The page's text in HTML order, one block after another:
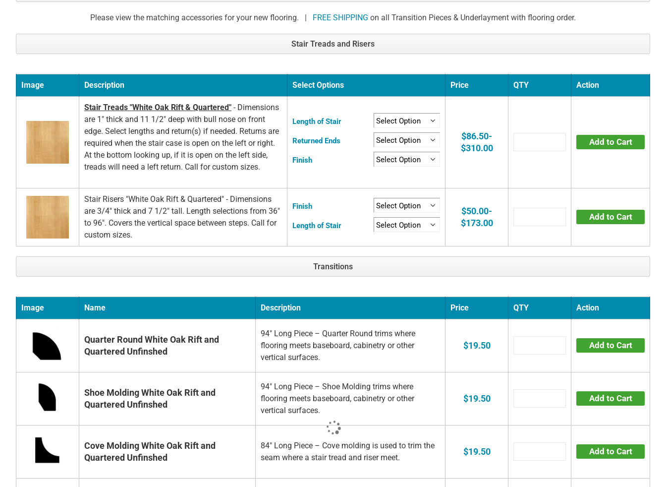
Please view the matching accessories for your new flooring. | FREE SHIPPING on all Transition Pieces & Underlayment with flooring order.
Stair Treads and Risers
Image Description Select Options Price QTY Action
Stair Treads "White Oak Rift & Quartered" - Dimensions
are 1" thick and 11 1/2" deep with bull nose on front
edge. Select lengths and return(s) if needed. Returns are
required when the stair case is open on the left or right.
At the bottom looking up, if it is open on the left side,
treads will need a left return. Call for custom sizes.
Length of Stair
Returned Ends
Finish
$86.50-
$310.00
Add to Cart
Stair Risers "White Oak Rift & Quartered" - Dimensions
are 3/4" thick and 7 1/2" tall. Length selections from 36"
to 96". Covers the vertical space between steps. Call for
custom sizes.
Finish
Length of Stair
$50.00-
$173.00
Add to Cart
Transitions
Image Name Description Price QTY Action
Quarter Round White Oak Rift and
Quartered Unfinshed
94" Long Piece – Quarter Round trims where
flooring meets baseboard, cabinetry or other
vertical surfaces.
$19.50 Add to Cart
Shoe Molding White Oak Rift and
Quartered Unfinshed
94" Long Piece – Shoe Molding trims where
flooring meets baseboard, cabinetry or other
vertical surfaces.
$19.50 Add to Cart
Cove Molding White Oak Rift and
Quartered Unfinshed
84" Long Piece – Cove molding is used to trim the
seam where a stair tread and riser meet.
$19.50 Add to Cart